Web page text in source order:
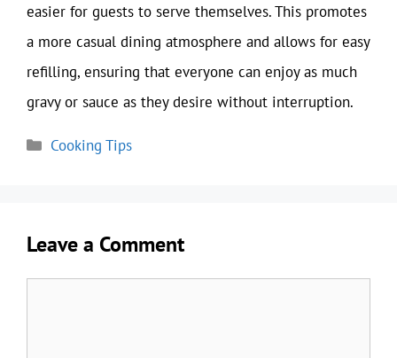
easier for guests to serve themselves. This promotes
a more casual dining atmosphere and allows for easy
refilling, ensuring that everyone can enjoy as much
gravy or sauce as they desire without interruption.
Categories
Cooking Tips
Leave a Comment